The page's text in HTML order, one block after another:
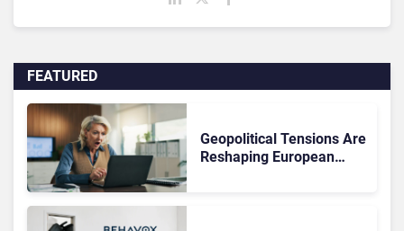
FEATURED
Geopolitical Tensions Are
Reshaping European